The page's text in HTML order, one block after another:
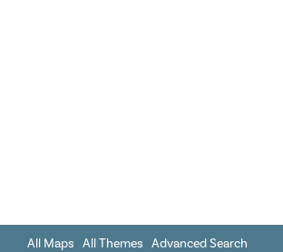
All Maps All Themes Advanced Search